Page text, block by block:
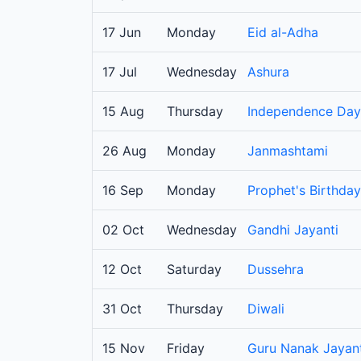
17 Jun Monday Eid al-Adha
17 Jul Wednesday Ashura
15 Aug Thursday Independence Day
26 Aug Monday Janmashtami
16 Sep Monday Prophet's Birthday
02 Oct Wednesday Gandhi Jayanti
12 Oct Saturday Dussehra
31 Oct Thursday Diwali
15 Nov Friday Guru Nanak